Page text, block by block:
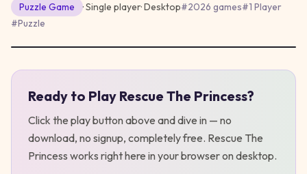
Puzzle Game · Single player·Desktop#2026 games#1 Player
#Puzzle
Ready to Play Rescue The Princess?
Click the play button above and dive in — no
download, no signup, completely free. Rescue The
Princess works right here in your browser on desktop.